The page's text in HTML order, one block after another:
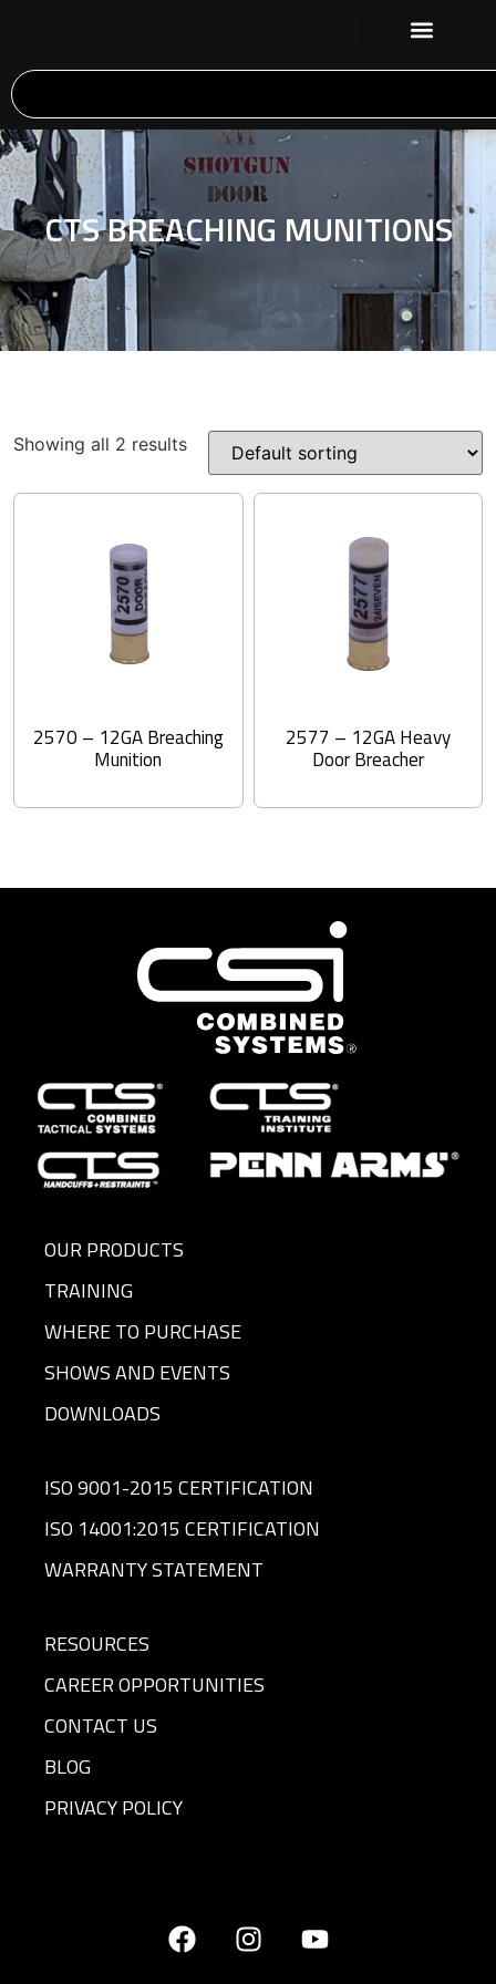
CTS BREACHING MUNITIONS
Showing all 2 results
2570 – 12GA Breaching
Munition
2577 – 12GA Heavy
Door Breacher
OUR PRODUCTS
TRAINING
WHERE TO PURCHASE
SHOWS AND EVENTS
DOWNLOADS
ISO 9001-2015 CERTIFICATION
ISO 14001:2015 CERTIFICATION
WARRANTY STATEMENT
RESOURCES
CAREER OPPORTUNITIES
CONTACT US
BLOG
PRIVACY POLICY